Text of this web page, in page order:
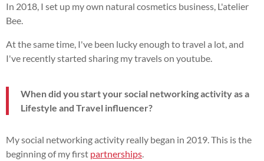
In 2018, I set up my own natural cosmetics business, L'atelier
Bee.
At the same time, I've been lucky enough to travel a lot, and
I've recently started sharing my travels on youtube.
When did you start your social networking activity as a
Lifestyle and Travel influencer?
My social networking activity really began in 2019. This is the
beginning of my first partnerships.